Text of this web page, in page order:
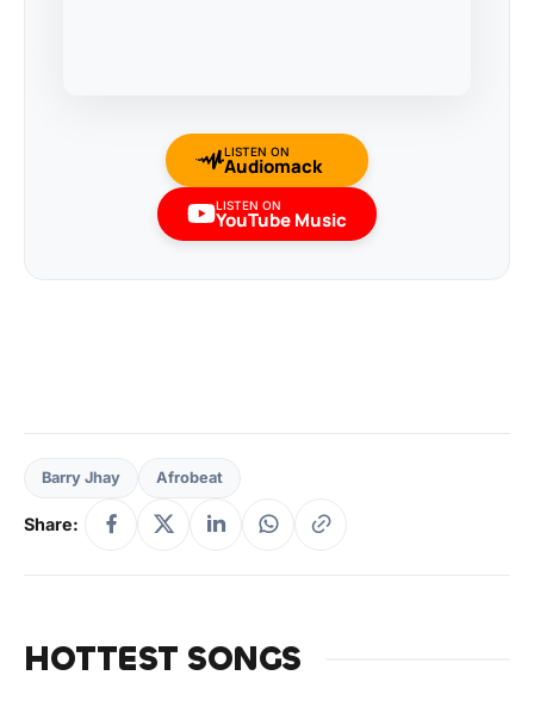
LISTEN ON
Audiomack
LISTEN ON
YouTube Music
Barry Jhay Afrobeat
Share:
HOTTEST SONGS